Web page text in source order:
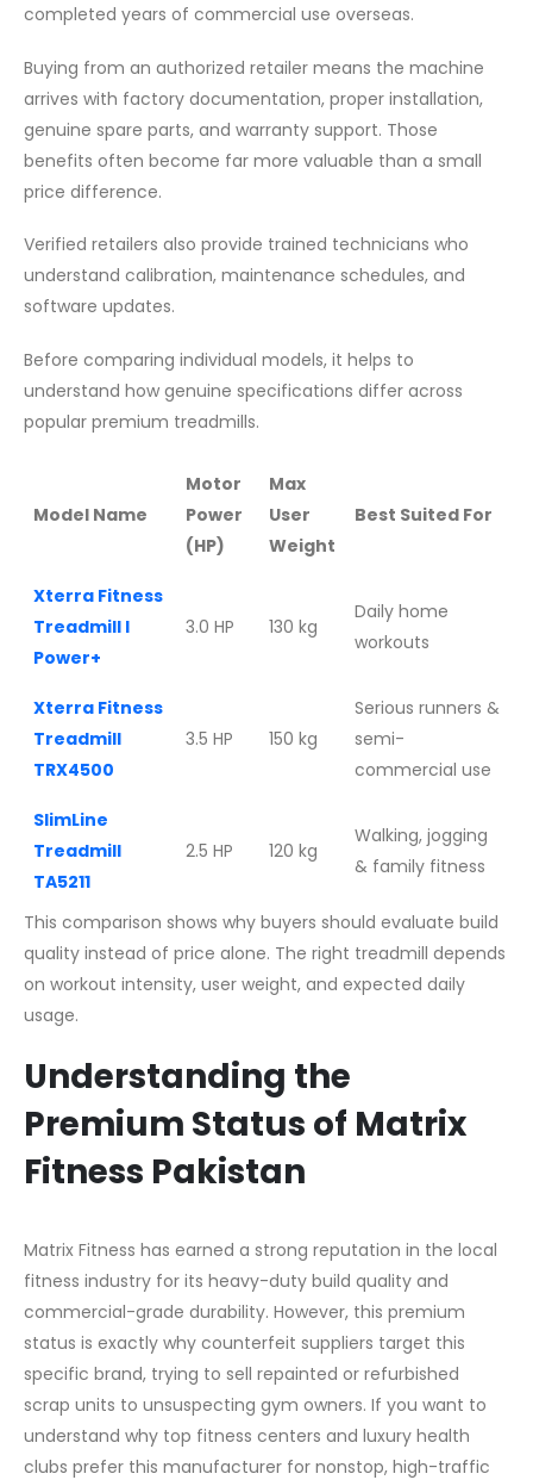
completed years of commercial use overseas.
Buying from an authorized retailer means the machine
arrives with factory documentation, proper installation,
genuine spare parts, and warranty support. Those
benefits often become far more valuable than a small
price difference.
Verified retailers also provide trained technicians who
understand calibration, maintenance schedules, and
software updates.
Before comparing individual models, it helps to
understand how genuine specifications differ across
popular premium treadmills.
Model Name
Motor
Power
(HP)
Max
User
Weight
Best Suited For
Xterra Fitness
Treadmill I
Power+
3.0 HP 130 kg
Daily home
workouts
Xterra Fitness
Treadmill
TRX4500
3.5 HP 150 kg
Serious runners &
semi-
commercial use
SlimLine
Treadmill
TA5211
2.5 HP 120 kg
Walking, jogging
& family fitness
This comparison shows why buyers should evaluate build
quality instead of price alone. The right treadmill depends
on workout intensity, user weight, and expected daily
usage.
Understanding the
Premium Status of Matrix
Fitness Pakistan
Matrix Fitness has earned a strong reputation in the local
fitness industry for its heavy-duty build quality and
commercial-grade durability. However, this premium
status is exactly why counterfeit suppliers target this
specific brand, trying to sell repainted or refurbished
scrap units to unsuspecting gym owners. If you want to
understand why top fitness centers and luxury health
clubs prefer this manufacturer for nonstop, high-traffic